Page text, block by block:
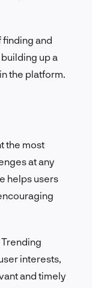
finding and
up a
the platform.
the most
at any
helps users
interests,
and timely